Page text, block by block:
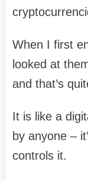
When I first
looked at
and that’s
It is like a
by anyone –
controls it.